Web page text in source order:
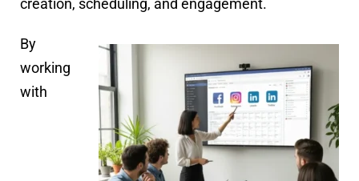
creation, scheduling, and engagement.
By
working
with